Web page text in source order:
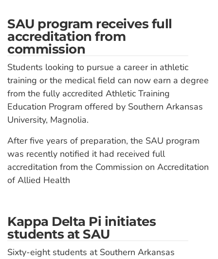
SAU program receives full
accreditation from
commission
Students looking to pursue a career in athletic
training or the medical field can now earn a degree
from the fully accredited Athletic Training
Education Program offered by Southern Arkansas
University, Magnolia.
After five years of preparation, the SAU program
was recently notified it had received full
accreditation from the Commission on Accreditation
of Allied Health
Kappa Delta Pi initiates
students at SAU
Sixty-eight students at Southern Arkansas